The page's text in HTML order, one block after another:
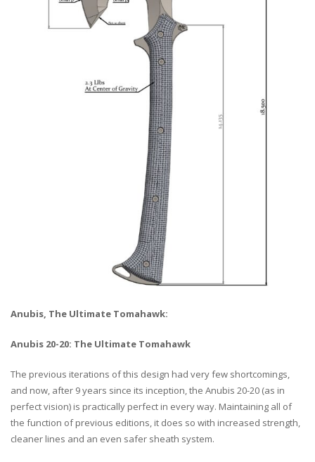
Anubis, The Ultimate Tomahawk:
Anubis 20-20: The Ultimate Tomahawk
The previous iterations of this design had very few shortcomings,
and now, after 9 years since its inception, the Anubis 20-20 (as in
perfect vision) is practically perfect in every way. Maintaining all of
the function of previous editions, it does so with increased strength,
cleaner lines and an even safer sheath system.